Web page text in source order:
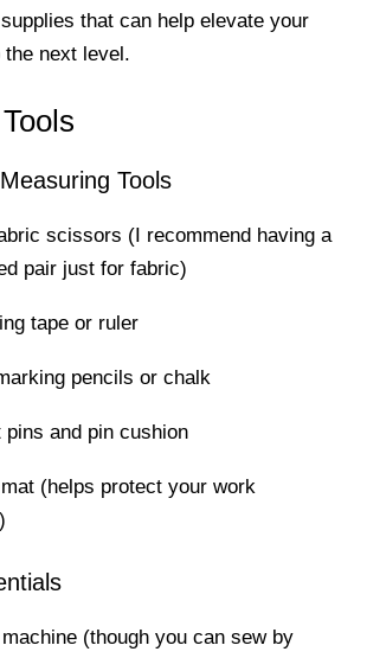
that can help elevate your
next level.
Tools
scissors (I recommend having a
pair just for fabric)
tape or ruler
pencils or chalk
pins and pin cushion
(helps protect your work
(though you can sew by